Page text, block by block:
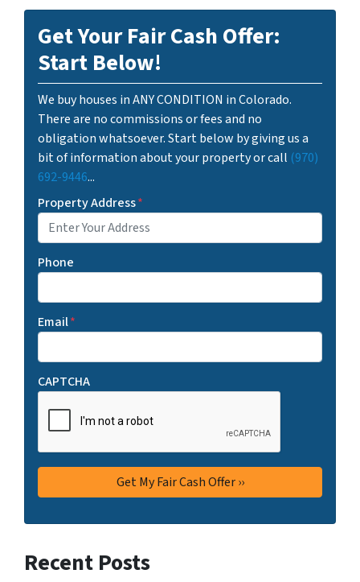
Get Your Fair Cash Offer:
Start Below!
We buy houses in ANY CONDITION in Colorado.
There are no commissions or fees and no
obligation whatsoever. Start below by giving us a
bit of information about your property or call (970)
692-9446...
Property Address*
Phone
Email*
CAPTCHA
Recent Posts